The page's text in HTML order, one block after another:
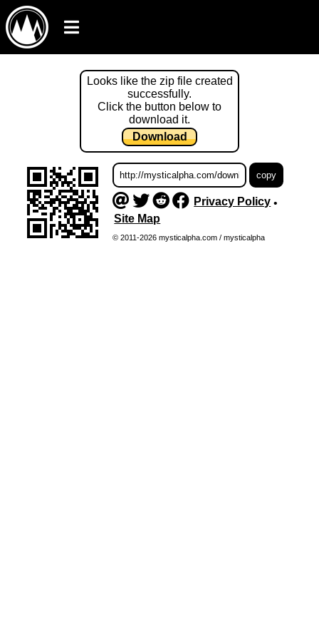
Looks like the zip file created
successfully.
Click the button below to
download it.
Download
Privacy Policy •
Site Map
© 2011-2026 mysticalpha.com / mysticalpha